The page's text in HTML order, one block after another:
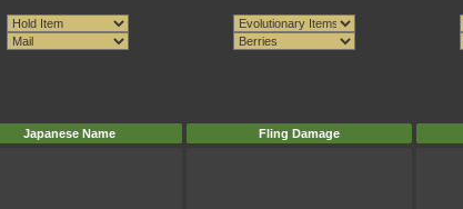
Japanese Name Fling Damage